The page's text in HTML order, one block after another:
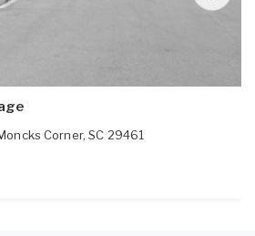
Corner,SC 29461